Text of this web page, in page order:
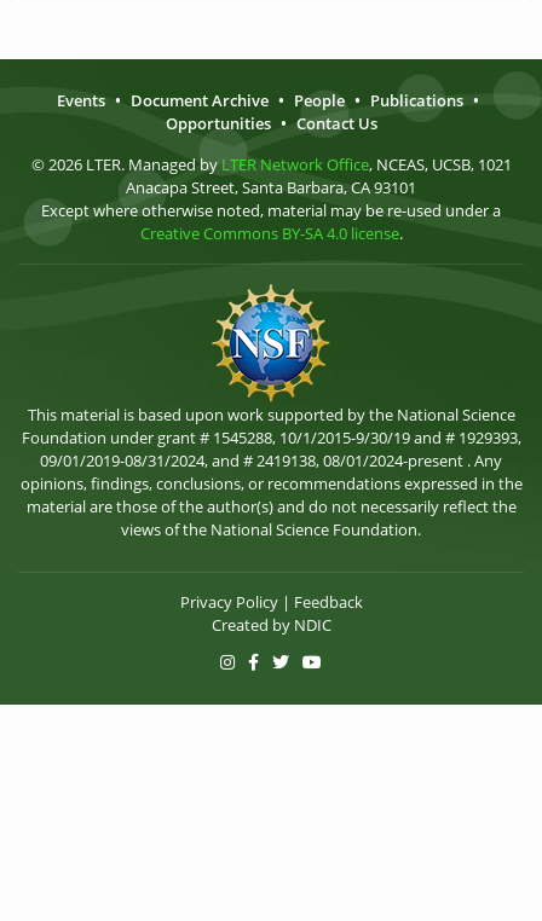
Events • Document Archive • People • Publications •
Opportunities • Contact Us
© 2026 LTER. Managed by LTER Network Office, NCEAS, UCSB, 1021
Anacapa Street, Santa Barbara, CA 93101
Except where otherwise noted, material may be re-used under a
Creative Commons BY-SA 4.0 license.
This material is based upon work supported by the National Science
Foundation under grant # 1545288, 10/1/2015-9/30/19 and # 1929393,
09/01/2019-08/31/2024, and # 2419138, 08/01/2024-present . Any
opinions, findings, conclusions, or recommendations expressed in the
material are those of the author(s) and do not necessarily reflect the
views of the National Science Foundation.
Privacy Policy| Feedback
Created by NDIC